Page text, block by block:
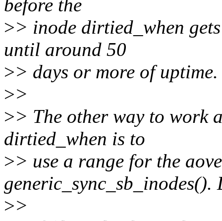
before the
>> inode dirtied_when
until around 50
>> days or more of uptime.
>>
>> The other way to work
dirtied_when is to
>> use a range for the
generic_sync_sb_inodes().
>>